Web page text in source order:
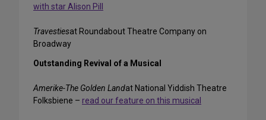
with star Alison Pill
Travestiesat Roundabout Theatre Company on
Broadway
Outstanding Revival of a Musical
Amerike-The Golden Landat National Yiddish Theatre
Folksbiene – read our feature on this musical